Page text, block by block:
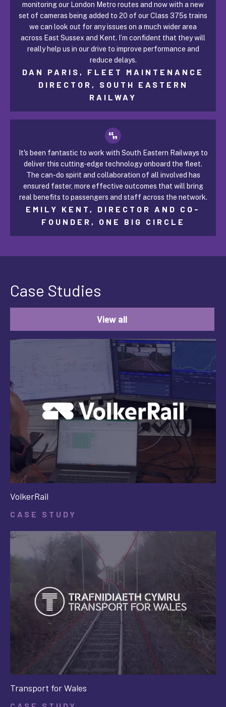
monitoring our London Metro routes and now with a new
set of cameras being added to 20 of our Class 375s trains
we can look out for any issues on a much wider area
across East Sussex and Kent. I’m confident that they will
really help us in our drive to improve performance and
reduce delays.
DAN PARIS, FLEET MAINTENANCE
DIRECTOR, SOUTH EASTERN
RAILWAY
It's been fantastic to work with South Eastern Railways to
deliver this cutting-edge technology onboard the fleet.
The can-do spirit and collaboration of all involved has
ensured faster, more effective outcomes that will bring
real benefits to passengers and staff across the network.
EMILY KENT, DIRECTOR AND CO-
FOUNDER, ONE BIG CIRCLE
Case Studies
View all
VolkerRail
CASE STUDY
Transport for Wales